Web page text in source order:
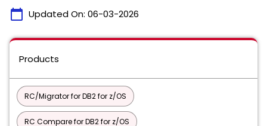
calendar_today Updated On: 06-03-2026
Products
RC/Migrator for DB2 for z/OS
RC Compare for DB2 for z/OS